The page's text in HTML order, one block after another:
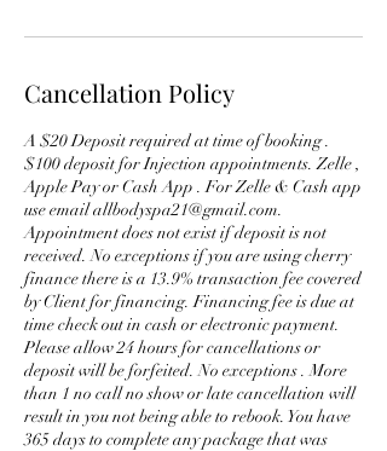
Cancellation Policy
A $20 Deposit required at time of booking .
$100 deposit for Injection appointments. Zelle ,
Apple Pay or Cash App . For Zelle & Cash app
use email allbodyspa21@gmail.com.
Appointment does not exist if deposit is not
received. No exceptions if you are using cherry
finance there is a 13.9% transaction fee covered
by Client for financing. Financing fee is due at
time check out in cash or electronic payment.
Please allow 24 hours for cancellations or
deposit will be forfeited. No exceptions . More
than 1 no call no show or late cancellation will
result in you not being able to rebook. You have
365 days to complete any package that was